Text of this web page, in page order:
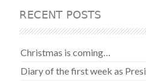
RECENT POSTS
Christmas is coming…
Diary of the first week as